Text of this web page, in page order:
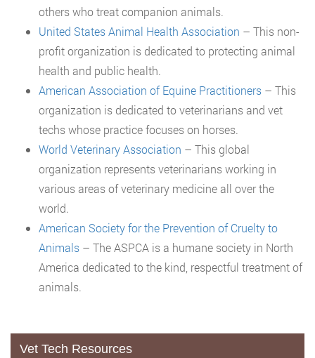
others who treat companion animals.
United States Animal Health Association – This non-
profit organization is dedicated to protecting animal
health and public health.
American Association of Equine Practitioners – This
organization is dedicated to veterinarians and vet
techs whose practice focuses on horses.
World Veterinary Association – This global
organization represents veterinarians working in
various areas of veterinary medicine all over the
world.
American Society for the Prevention of Cruelty to
Animals – The ASPCA is a humane society in North
America dedicated to the kind, respectful treatment of
animals.
Vet Tech Resources